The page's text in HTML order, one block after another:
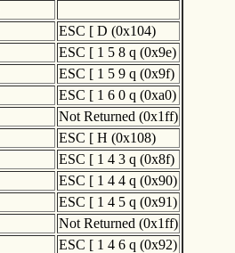
ESC [ D (0x104)
ESC [ 1 5 8 q (0x9e)
ESC [ 1 5 9 q (0x9f)
ESC [ 1 6 0 q (0xa0)
Not Returned (0x1ff)
ESC [ H (0x108)
ESC [ 1 4 3 q (0x8f)
ESC [ 1 4 4 q (0x90)
ESC [ 1 4 5 q (0x91)
Not Returned (0x1ff)
ESC [ 1 4 6 q (0x92)